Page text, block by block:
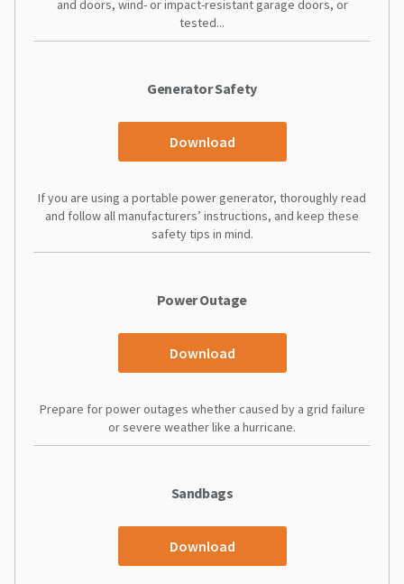
and doors, wind- or impact-resistant garage doors, or
tested...
Generator Safety
Download
If you are using a portable power generator, thoroughly read
and follow all manufacturers’ instructions, and keep these
safety tips in mind.
Power Outage
Download
Prepare for power outages whether caused by a grid failure
or severe weather like a hurricane.
Sandbags
Download